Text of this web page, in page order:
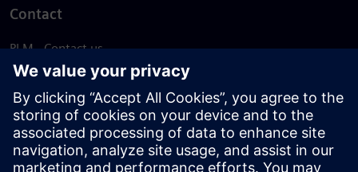
Contact
PLM - Contact us
EDA - Contact us
Worldwide offices
Support Center
Provide feedback